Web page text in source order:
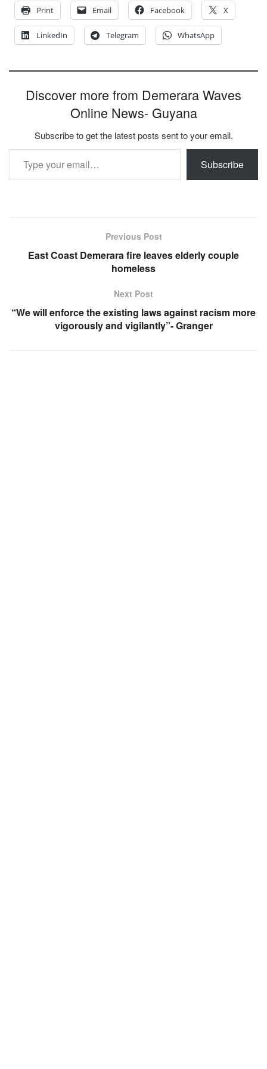
Print
Email Facebook X
LinkedIn Telegram WhatsApp
Discover more from Demerara Waves
Online News- Guyana
Subscribe to get the latest posts sent to your email.
Type your email…
Subscribe
Previous Post
East Coast Demerara fire leaves elderly couple
homeless
Next Post
“We will enforce the existing laws against racism more
vigorously and vigilantly”- Granger